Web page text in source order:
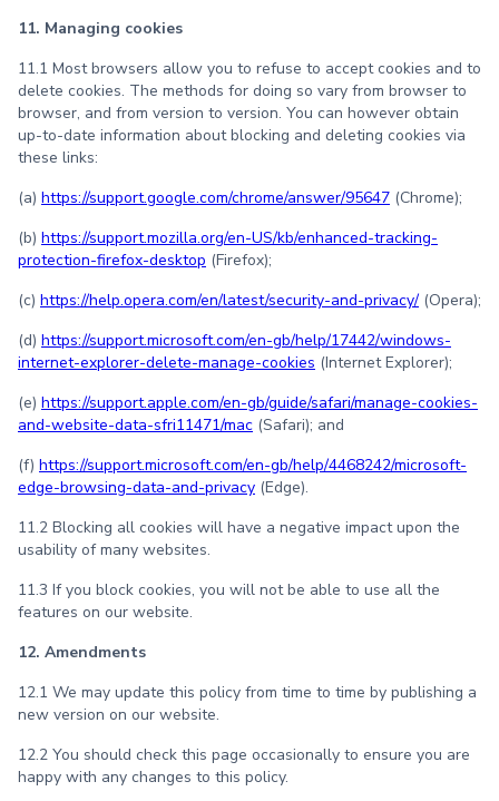
11. Managing cookies
11.1 Most browsers allow you to refuse to accept cookies and to
delete cookies. The methods for doing so vary from browser to
browser, and from version to version. You can however obtain
up-to-date information about blocking and deleting cookies via
these links:
(a) https://support.google.com/chrome/answer/95647 (Chrome);
(b) https://support.mozilla.org/en-US/kb/enhanced-tracking-
protection-firefox-desktop (Firefox);
(c) https://help.opera.com/en/latest/security-and-privacy/ (Opera);
(d) https://support.microsoft.com/en-gb/help/17442/windows-
internet-explorer-delete-manage-cookies (Internet Explorer);
(e) https://support.apple.com/en-gb/guide/safari/manage-cookies-
and-website-data-sfri11471/mac (Safari); and
(f) https://support.microsoft.com/en-gb/help/4468242/microsoft-
edge-browsing-data-and-privacy (Edge).
11.2 Blocking all cookies will have a negative impact upon the
usability of many websites.
11.3 If you block cookies, you will not be able to use all the
features on our website.
12. Amendments
12.1 We may update this policy from time to time by publishing a
new version on our website.
12.2 You should check this page occasionally to ensure you are
happy with any changes to this policy.